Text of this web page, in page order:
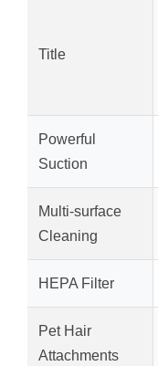
Title
Powerful
Suction
Multi-surface
Cleaning
HEPA Filter
Pet Hair
Attachments